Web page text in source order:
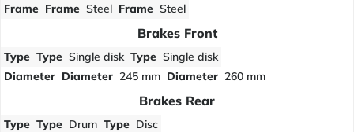
Frame Frame Steel Frame Steel
Brakes Front
Type Type Single disk Type Single disk
Diameter Diameter 245 mm Diameter 260 mm
Brakes Rear
Type Type Drum Type Disc